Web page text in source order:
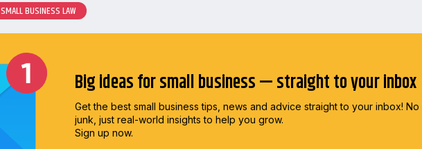
SMALL BUSINESS LAW
Big ideas for small business — straight to your inbox
Get the best small business tips, news and advice straight to your inbox! No
junk, just real-world insights to help you grow.
Sign up now.